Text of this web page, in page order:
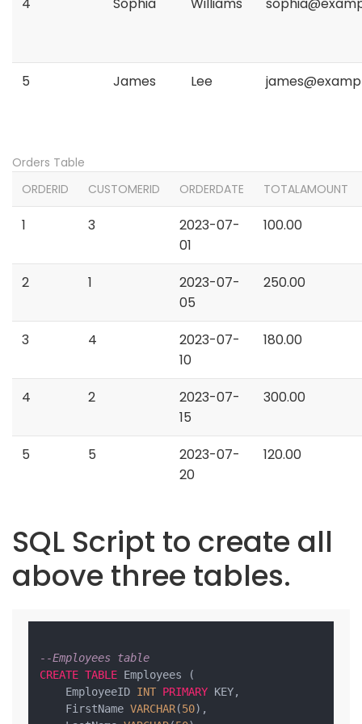
5 James Lee
Orders Table
ORDERID
CUSTOMERID ORDERDATE TOTALAMOUNT
1 3
2023-07-
01
100.00
2 1
2023-07-
05
250.00
3 4
2023-07-
10
180.00
4 2
2023-07-
15
300.00
5 5
2023-07-
20
120.00
SQL Script to create all
above three tables.
--Employees table
CREATE TABLE Employees (
    EmployeeID
INT PRIMARY KEY,
    FirstName
VARCHAR(50),